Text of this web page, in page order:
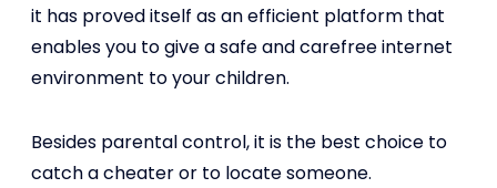
it has proved itself as an efficient platform that
enables you to give a safe and carefree internet
environment to your children.
Besides parental control, it is the best choice to
catch a cheater or to locate someone.